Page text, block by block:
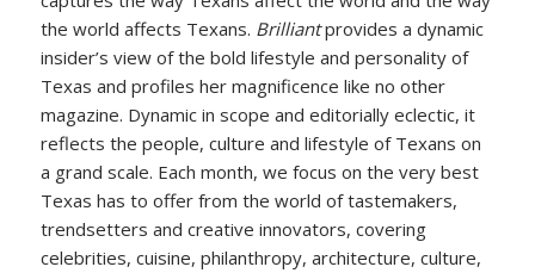
the world affects Texans. Brilliantprovides a dynamic
insider’s view of the bold lifestyle and personality of
Texas and profiles her magnificence like no other
magazine. Dynamic in scope and editorially eclectic, it
reflects the people, culture and lifestyle of Texans on
a grand scale. Each month, we focus on the very best
Texas has to offer from the world of tastemakers,
trendsetters and creative innovators, covering
celebrities, cuisine, philanthropy, architecture, culture,